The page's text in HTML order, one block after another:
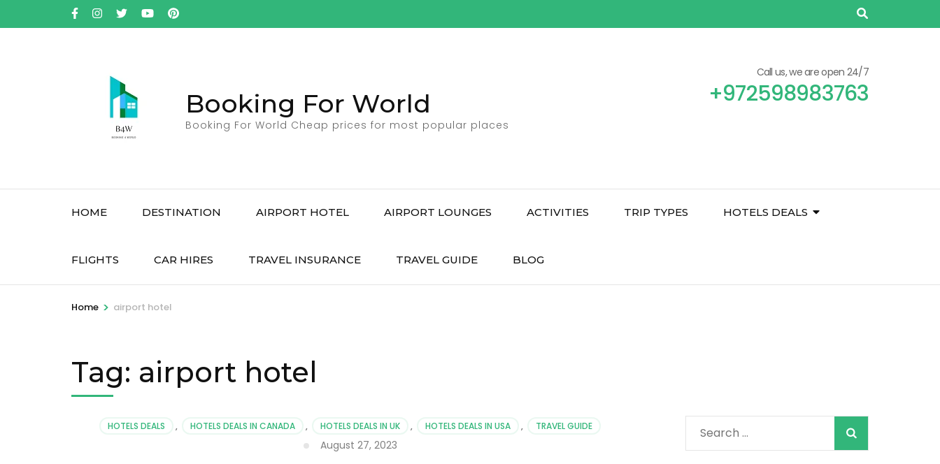
to
Booking For World
Booking For World Cheap prices for most popular places
Call us, we are open 24/7
+972598983763
HOME DESTINATION AIRPORT HOTEL AIRPORT LOUNGES ACTIVITIES TRIP TYPES HOTELS DEALS
FLIGHTS CAR HIRES TRAVEL INSURANCE TRAVEL GUIDE BLOG
Home > airport hotel
Tag: airport hotel
HOTELS DEALS , HOTELS DEALS IN CANADA , HOTELS DEALS IN UK , HOTELS DEALS IN USA , TRAVEL GUIDE
August 27, 2023
Search
for: